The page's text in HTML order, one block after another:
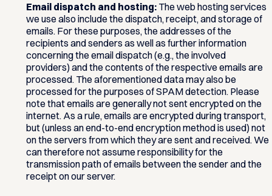
Email dispatch and hosting:The web hosting services
we use also include the dispatch, receipt, and storage of
emails. For these purposes, the addresses of the
recipients and senders as well as further information
concerning the email dispatch (e.g., the involved
providers) and the contents of the respective emails are
processed. The aforementioned data may also be
processed for the purposes of SPAM detection. Please
note that emails are generally not sent encrypted on the
internet. As a rule, emails are encrypted during transport,
but (unless an end-to-end encryption method is used) not
on the servers from which they are sent and received. We
can therefore not assume responsibility for the
transmission path of emails between the sender and the
receipt on our server.